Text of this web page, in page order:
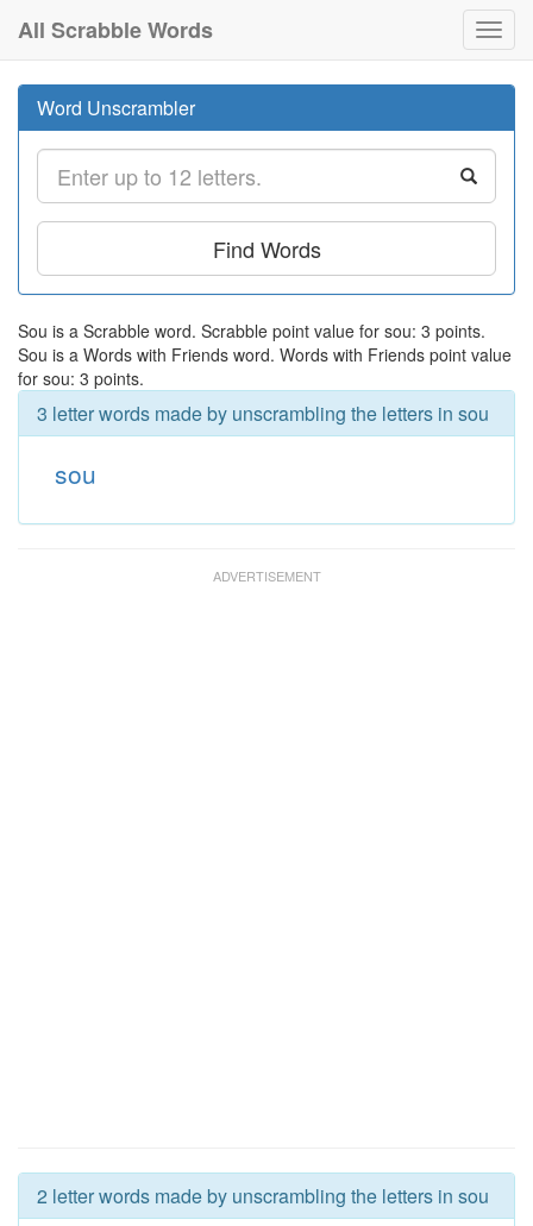
All Scrabble Words
Word Unscrambler
Find Words
Sou is a Scrabble word. Scrabble point value for sou: 3 points.
Sou is a Words with Friends word. Words with Friends point value
for sou: 3 points.
3 letter words made by unscrambling the letters in sou
sou
2 letter words made by unscrambling the letters in sou